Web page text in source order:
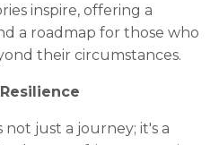
inspire, offering a
a roadmap for those who
their circumstances.
just a journey; it's a